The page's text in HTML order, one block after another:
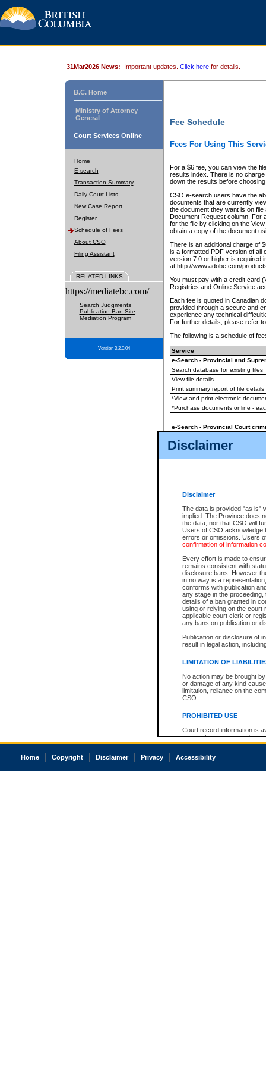
Disclaimer
Disclaimer
The data is provided "as is"
implied. The Province does
the data, nor that CSO will
Users of CSO acknowledge
errors or omissions. Users
confirmation of information
Every effort is made to
remains consistent with
disclosure bans. However
in no way is a
conforms with publication
any stage in the
details of a ban granted in
using or relying on the court
applicable court clerk or
any bans on publication or
Publication or disclosure of
result in legal action,
LIMITATION OF
No action may be brought
or damage of any kind
limitation, reliance on the
CSO.
PROHIBITED USE
Court record information is
research purposes and may
resale or other commercial
Office of the Chief Justice
court record information
31Mar2026 News: Important updates. Click here for details.
B.C. Home
Ministry of Attorney
General
Court Services Online
Home
E-search
Transaction Summary
Daily Court Lists
New Case Report
Register
Schedule of Fees
About CSO
Filing Assistant
RELATED LINKS
https://mediatebc.com/
Search Judgments
Publication Ban Site
Mediation Program
Version 3.2.0.04
Fee Schedule
Fees For Using This
For a $6 fee, you can view the
results index. There is no
down the results before choosing
CSO e-search users have the
documents that are currently
the document they want is on
Document Request column. For
for the file by clicking on the View
obtain a copy of the document
There is an additional charge of
is a formatted PDF version of all
version 7.0 or higher is required
at http://www.adobe.com/
You must pay with a credit card
Registries and Online Service
Each fee is quoted in Canadian
provided through a secure and
experience any technical
For further details, please refer
The following is a schedule of
Service
e-Search - Provincial and
Search database for existing files
View file details
Print summary report of file details
*View and print electronic
*Purchase documents online -
e-Search - Provincial Court
View file details
The accepted methods of
premium BC Registries and
Home Copyright Disclaimer Privacy Accessibility